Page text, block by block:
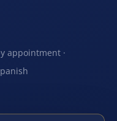
appointment ·